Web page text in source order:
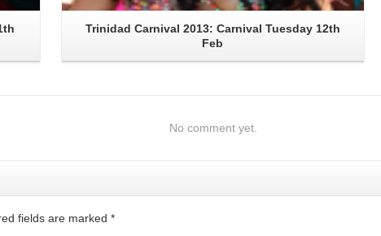
Trinidad Carnival 2013: Carnival Tuesday 12th
Feb
No comment yet.
fields are marked *